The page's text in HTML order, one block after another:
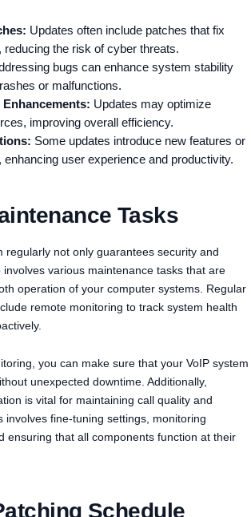
Updates often include patches that fix
reducing the risk of cyber threats.
bugs can enhance system stability
or malfunctions.
Enhancements: Updates may optimize
improving overall efficiency.
Some updates introduce new features or
enhancing user experience and productivity.
Tasks
regularly not only guarantees security and
various maintenance tasks that are
operation of your computer systems. Regular
remote monitoring to track system health
you can make sure that your VoIP system
unexpected downtime. Additionally,
is vital for maintaining call quality and
involves fine-tuning settings, monitoring
ensuring that all components function at their
Schedule